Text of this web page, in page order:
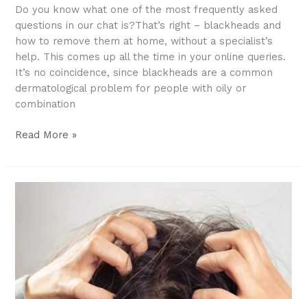
Do you know what one of the most frequently asked
questions in our chat is?That’s right – blackheads and
how to remove them at home, without a specialist’s
help. This comes up all the time in your online queries.
It’s no coincidence, since blackheads are a common
dermatological problem for people with oily or
combination
At-
Removal:
Read More »